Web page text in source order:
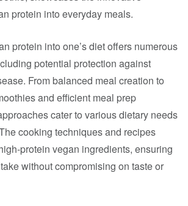
protein into one’s diet offers numerous
potential protection against
From balanced meal creation to
and efficient meal prep
cater to various dietary needs
cooking techniques and recipes
protein vegan ingredients, ensuring
without compromising on taste or